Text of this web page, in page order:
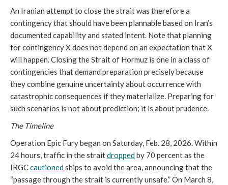
An Iranian attempt to close the strait was therefore a
contingency that should have been plannable based on Iran’s
documented capability and stated intent. Note that planning
for contingency X does not depend on an expectation that X
will happen. Closing the Strait of Hormuz is one in a class of
contingencies that demand preparation precisely because
they combine genuine uncertainty about occurrence with
catastrophic consequences if they materialize. Preparing for
such scenarios is not about prediction; it is about prudence.
The Timeline
Operation Epic Fury began on Saturday, Feb. 28, 2026. Within
24 hours, traffic in the straitdroppedby 70 percent as the
IRGCcautionedships to avoid the area, announcing that the
“passage through the strait is currently unsafe.” On March 8,